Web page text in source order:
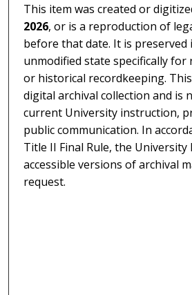
This item was created or
2026, or is a reproduction of
before that date. It is preserved
unmodified state specifically for
or historical recordkeeping.
digital archival collection and is
current University instruction,
public communication. In
Title II Final Rule, the
accessible versions of archival
request.